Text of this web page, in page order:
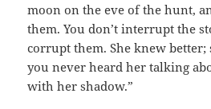
moon on the eve of the hunt,
them. You don’t interrupt the
corrupt them. She knew better;
you never heard her talking
with her shadow.”